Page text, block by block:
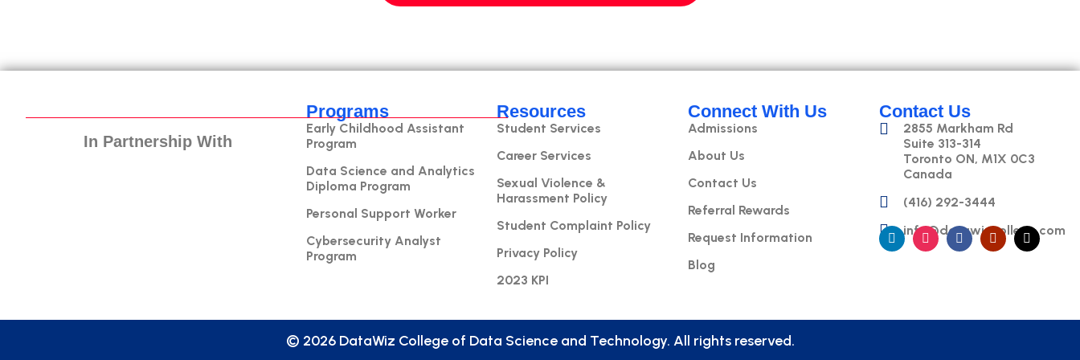
In Partnership With
Programs
Early Childhood Assistant
Program
Data Science and Analytics
Diploma Program
Personal Support Worker
Cybersecurity Analyst
Program
Resources
Student Services
Career Services
Sexual Violence &
Harassment Policy
Student Complaint Policy
Privacy Policy
2023 KPI
Connect With Us
Admissions
About Us
Contact Us
Referral Rewards
Request Information
Blog
Contact Us
2855 Markham Rd
Suite 313-314
Toronto ON, M1X 0C3
Canada
(416) 292-3444
info@datawizcollege.com
© 2026 DataWiz College of Data Science and Technology. All rights reserved.